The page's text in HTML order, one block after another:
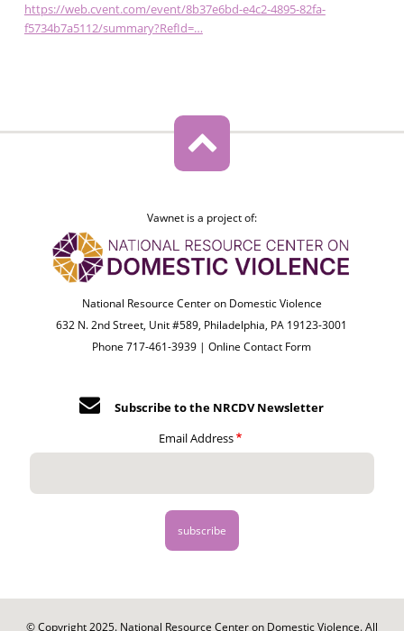
https://web.cvent.com/event/8b37e6bd-e4c2-4895-82fa-
f5734b7a5112/summary?RefId=…
Vawnet is a project of:
National Resource Center on Domestic Violence
632 N. 2nd Street, Unit #589, Philadelphia, PA 19123-3001
Phone 717-461-3939 |Online Contact Form
Subscribe to the NRCDV Newsletter
Email Address
© Copyright 2025. National Resource Center on Domestic Violence. All